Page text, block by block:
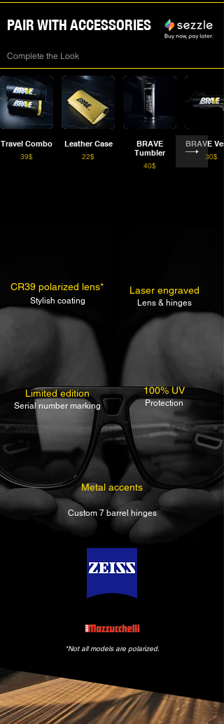
PAIR WITH ACCESSORIES
Complete the Look
Travel Combo
39$
Leather Case
22$
BRAVE
Tumbler
40$
BRAVE
30$
CR39 polarized lens*
Stylish coating
Limited edition
Serial number marking
Laser engraved
Lens & hinges
100% UV
Protection
Metal accents
Custom 7 barrel hinges
*Not all models are polarized.